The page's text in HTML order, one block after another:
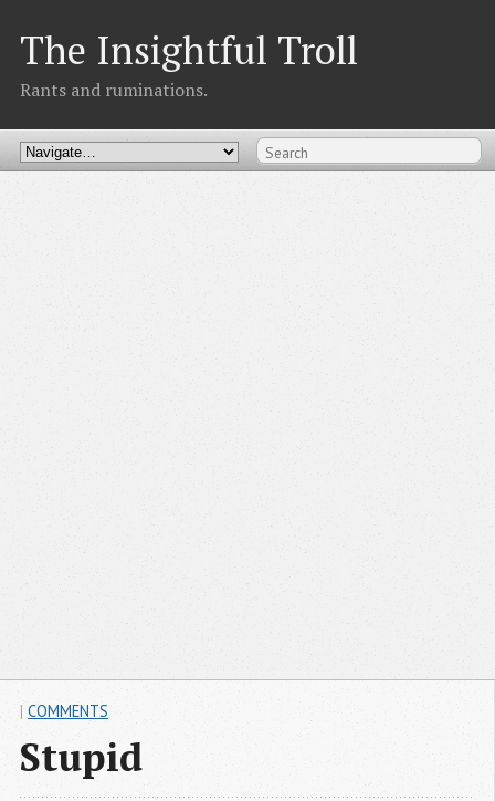
The Insightful Troll
Rants and ruminations.
Stupid
| COMMENTS